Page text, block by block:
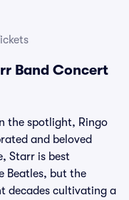
Band Concert
the spotlight, Ringo
and beloved
Starr is best
Beatles, but the
decades cultivating a